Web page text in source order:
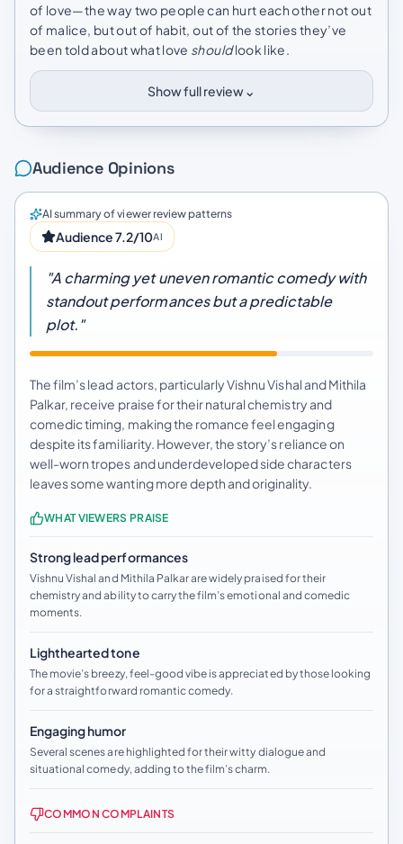
of love—the way two people can hurt each other not out
of malice, but out of habit, out of the stories they’ve
been told about what love shouldlook like.
Show full review⌄
Audience Opinions
AI summary of viewer review patterns
Audience 7.2/10AI
"A charming yet uneven romantic comedy with
standout performances but a predictable
plot."
The film’s lead actors, particularly Vishnu Vishal and Mithila
Palkar, receive praise for their natural chemistry and
comedic timing, making the romance feel engaging
despite its familiarity. However, the story’s reliance on
well-worn tropes and underdeveloped side characters
leaves some wanting more depth and originality.
WHAT VIEWERS PRAISE
Strong lead performances
Vishnu Vishal and Mithila Palkar are widely praised for their
chemistry and ability to carry the film’s emotional and comedic
moments.
Lighthearted tone
The movie’s breezy, feel-good vibe is appreciated by those looking
for a straightforward romantic comedy.
Engaging humor
Several scenes are highlighted for their witty dialogue and
situational comedy, adding to the film’s charm.
COMMON COMPLAINTS